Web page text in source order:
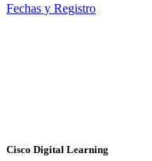
Fechas y Registro
Cisco Digital Learning